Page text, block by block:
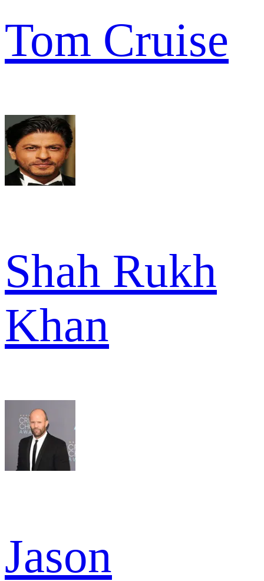
Tom Cruise
Shah Rukh
Khan
Jason